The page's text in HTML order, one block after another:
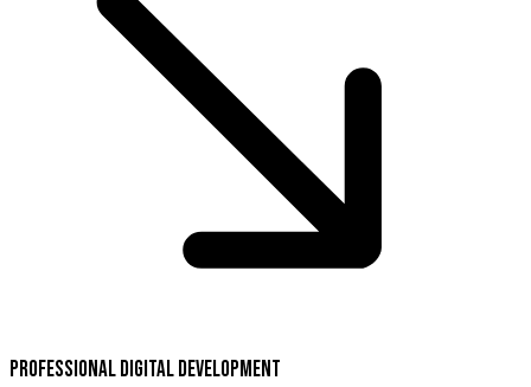
Professional digital development